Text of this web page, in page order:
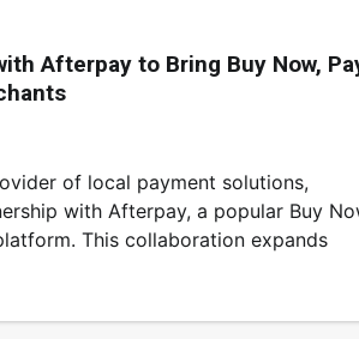
Afterpay to Bring Buy Now,
of local payment solutions,
with Afterpay, a popular Buy
This collaboration expands